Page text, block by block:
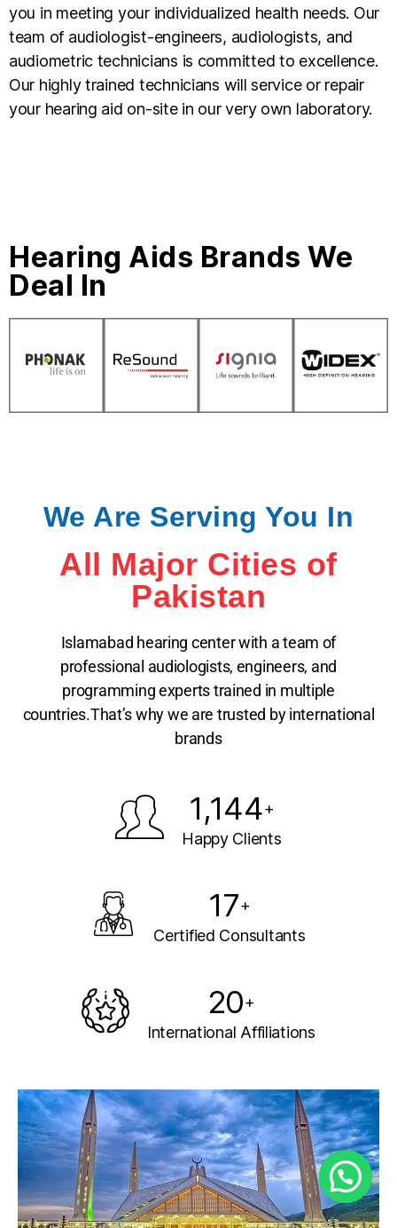
you in meeting your individualized health needs. Our
team of audiologist-engineers, audiologists, and
audiometric technicians is committed to excellence.
Our highly trained technicians will service or repair
your hearing aid on-site in our very own laboratory.
Hearing Aids Brands We
Deal In
We Are Serving You In
All Major Cities of
Pakistan
Islamabad hearing center with a team of
professional audiologists, engineers, and
programming experts trained in multiple
countries.That’s why we are trusted by international
brands
1,144+
Happy Clients
17+
Certified Consultants
20+
International Affiliations